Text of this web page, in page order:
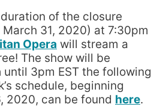
of the closure
31, 2020) at 7:30pm
Opera will stream a
The show will be
3pm EST the following
schedule, beginning
2020, can be found here.